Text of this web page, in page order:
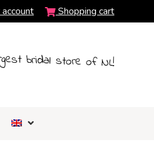
Shopping cart
bridal store of NL!